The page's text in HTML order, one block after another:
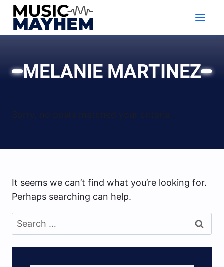
Skip
content
MELANIE MARTINEZ
Sorry, no posts matched your criteria.
It seems we can’t find what you’re looking for.
Perhaps searching can help.
Search
for: